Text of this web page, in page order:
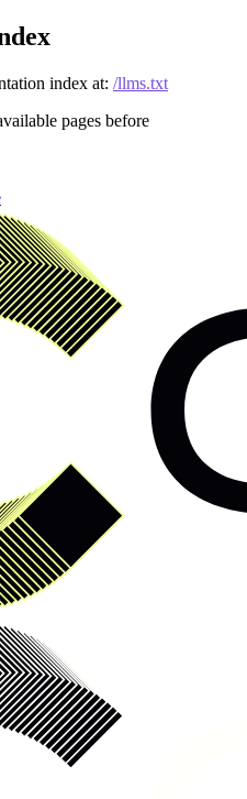
index at: /llms.txt
pages before